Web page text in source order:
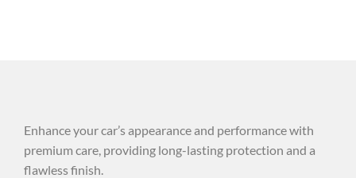
Enhance your car’s appearance and performance with
premium care, providing long-lasting protection and a
flawless finish.